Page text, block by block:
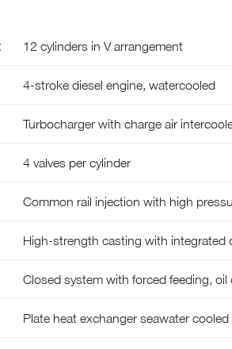
12 cylinders in V arrangement
4-stroke diesel engine, watercooled
Turbocharger with charge air
4 valves per cylinder
Common rail injection with high
High-strength casting with integrated
Closed system with forced feeding, oil
Plate heat exchanger seawater cooled